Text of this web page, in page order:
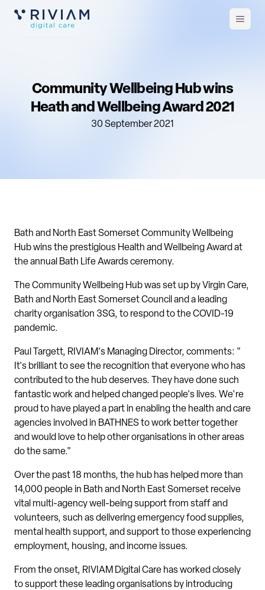
Open
Community Wellbeing Hub wins
Heath and Wellbeing Award 2021
30 September 2021
Bath and North East Somerset Community Wellbeing
Hub wins the prestigious Health and Wellbeing Award at
the annual Bath Life Awards ceremony.
The Community Wellbeing Hub was set up by Virgin Care,
Bath and North East Somerset Council and a leading
charity organisation 3SG, to respond to the COVID-19
pandemic.
Paul Targett, RIVIAM's Managing Director, comments: "
It's brilliant to see the recognition that everyone who has
contributed to the hub deserves. They have done such
fantastic work and helped changed people's lives. We're
proud to have played a part in enabling the health and care
agencies involved in BATHNES to work better together
and would love to help other organisations in other areas
do the same."
Over the past 18 months, the hub has helped more than
14,000 people in Bath and North East Somerset receive
vital multi-agency well-being support from staff and
volunteers, such as delivering emergency food supplies,
mental health support, and support to those experiencing
employment, housing, and income issues.
From the onset, RIVIAM Digital Care has worked closely
to support these leading organisations by introducing